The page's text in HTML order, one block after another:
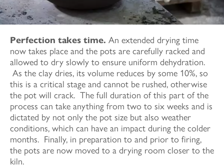
Perfection takes time. An extended drying time
now takes place and the pots are carefully racked and
allowed to dry slowly to ensure uniform dehydration.
As the clay dries, its volume reduces by some 10%, so
this is a critical stage and cannot be rushed, otherwise
the pot will crack. The full duration of this part of the
process can take anything from two to six weeks and is
dictated by not only the pot size but also weather
conditions, which can have an impact during the colder
months. Finally, in preparation to and prior to firing,
the pots are now moved to a drying room closer to the
kiln.